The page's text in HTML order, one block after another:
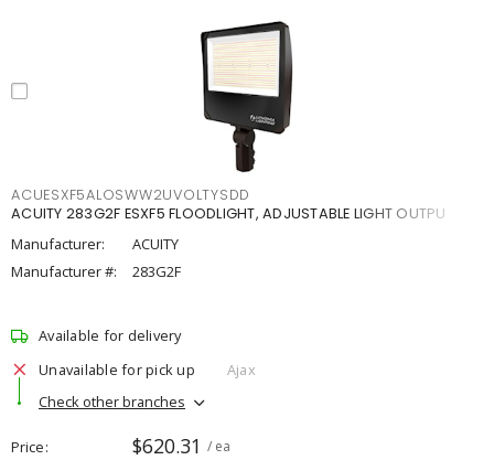
ACUESXF5ALOSWW2UVOLTYSDD
ACUITY 283G2F ESXF5 FLOODLIGHT, ADJUSTABLE LIGHT OUTPU
Manufacturer:
ACUITY
Manufacturer #:
283G2F
Available for delivery
Unavailable for pick up
Ajax
Check other branches
Price $620.31 / ea